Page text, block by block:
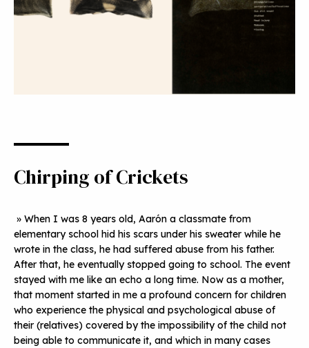
Chirping of Crickets
» When I was 8 years old, Aarón a classmate from
elementary school hid his scars under his sweater while he
wrote in the class, he had suffered abuse from his father.
After that, he eventually stopped going to school. The event
stayed with me like an echo a long time. Now as a mother,
that moment started in me a profound concern for children
who experience the physical and psychological abuse of
their (relatives) covered by the impossibility of the child not
being able to communicate it, and which in many cases